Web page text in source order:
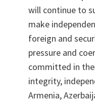
will continue to
make
foreign and
pressure and
committed in
integrity,
Armenia,